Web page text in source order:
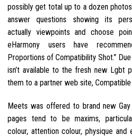
possibly get total up to a dozen
answer questions showing its
actually viewpoints and choose
eHarmony users have
Proportions of Compatibility Shot.”
isn’t available to the fresh new Lgbt
them to a partner web site,
Meets was offered to brand new
pages tend to be maxims,
colour, attention colour, physique and